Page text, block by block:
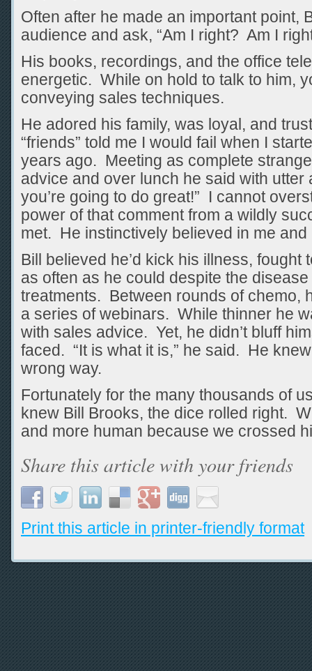
Often after he made an important point,
audience and ask, “Am I right? Am I
His books, recordings, and the office
energetic. While on hold to talk to him,
conveying sales techniques.
He adored his family, was loyal, and
“friends” told me I would fail when I
years ago. Meeting as complete
advice and over lunch he said with utter
you’re going to do great!” I cannot
power of that comment from a wildly
met. He instinctively believed in me
Bill believed he’d kick his illness, fought
as often as he could despite the
treatments. Between rounds of chemo,
a series of webinars. While thinner he
with sales advice. Yet, he didn’t bluff
faced. “It is what it is,” he said. He
wrong way.
Fortunately for the many thousands of
knew Bill Brooks, the dice rolled right.
and more human because we crossed
Share this article with your friends
Print this article in printer-friendly format